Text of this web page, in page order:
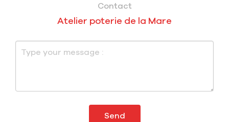
Contact
Atelier poterie de la Mare
Send